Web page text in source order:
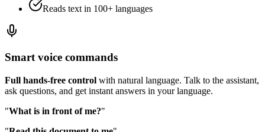
Reads text in 100+ languages
Smart voice commands
Full hands-free control with natural language. Talk to the assistant,
ask questions, and get instant answers in your language.
"What is in front of me?"